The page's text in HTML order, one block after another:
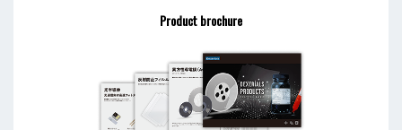
Product brochure